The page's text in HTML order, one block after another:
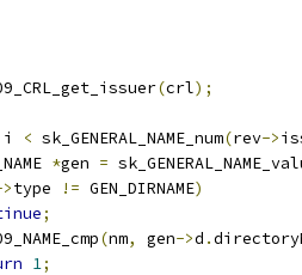
(crl);
i < sk_GENERAL_NAME_num(rev->
*gen =
type != GEN_DIRNAME)
;
(nm, gen->d .
1;